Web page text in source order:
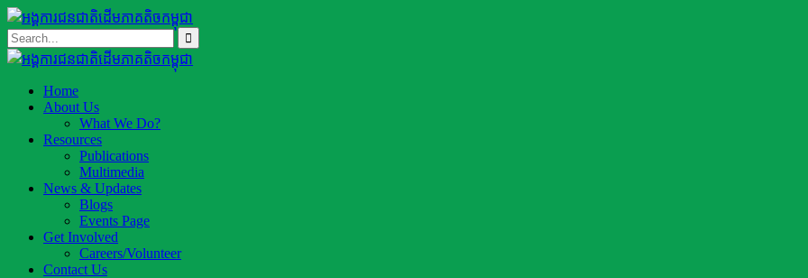
Home
About Us
What We Do?
Resources
Publications
Multimedia
News & Updates
Blogs
Events Page
Get Involved
Careers/Volunteer
Contact Us